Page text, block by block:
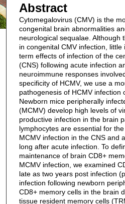
Abstract
Cytomegalovirus (CMV) is the
congenital brain abnormalities
neurological sequalae. Although
in congenital CMV infection,
term effects of infection of the
(CNS) following acute infection
neuroimmune responses
specificity of HCMV, we use a
pathogenesis of HCMV infection
Newborn mice peripherally
(MCMV) develop high levels of
productive infection in the brain
lymphocytes are essential for
MCMV infection in the CNS and
long after acute infection. To
maintenance of brain CD8+
MCMV infection, we examined
late as two years post infection
infection following newborn
CD8+ memory cells in the brain
tissue resident memory cells